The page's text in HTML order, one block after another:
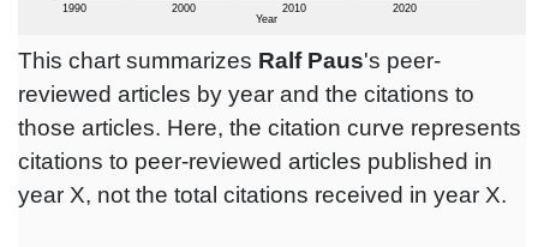
This chart summarizes Ralf Paus's peer-
reviewed articles by year and the citations to
those articles. Here, the citation curve represents
citations to peer-reviewed articles published in
year X, not the total citations received in year X.